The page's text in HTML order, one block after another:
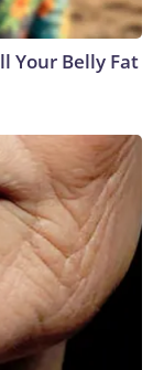
Your Belly Fat